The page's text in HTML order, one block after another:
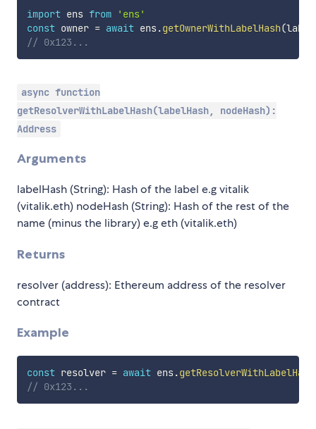
import ens from
'ens'
const owner = await ens.getOwnerWithLabelHash(
// 0x123...
async function
getResolverWithLabelHash(labelHash, nodeHash):
Address
Arguments
labelHash (String): Hash of the label e.g vitalik
(vitalik.eth) nodeHash (String): Hash of the rest of the
name (minus the library) e.g eth (vitalik.eth)
Returns
resolver (address): Ethereum address of the resolver
contract
Example
const resolver = await ens.getResolverWithLabelHash
// 0x123...